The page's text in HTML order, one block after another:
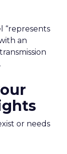
“represents
an
or needs